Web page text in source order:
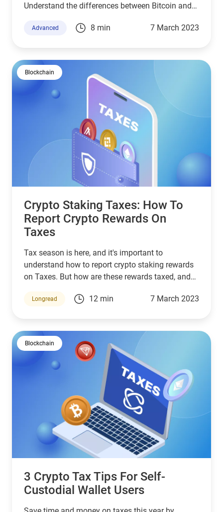
Understand the differences between Bitcoin and
Advanced 8 min 7 March 2023
Blockchain
Crypto Staking Taxes: How To
Report Crypto Rewards On
Taxes
Tax season is here, and it's important to
understand how to report crypto staking rewards
on Taxes. But how are these rewards taxed, and
Longread 12 min 7 March 2023
Blockchain
3 Crypto Tax Tips For Self-
Custodial Wallet Users